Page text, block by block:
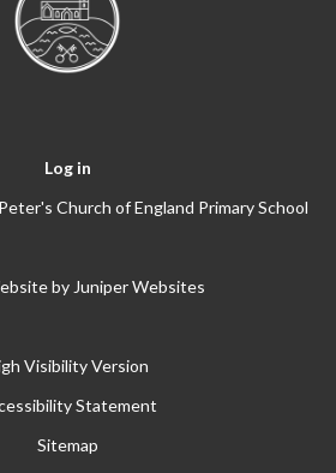
Log in
Church of England Primary School
byJuniper Websites
Visibility Version
Statement
Sitemap